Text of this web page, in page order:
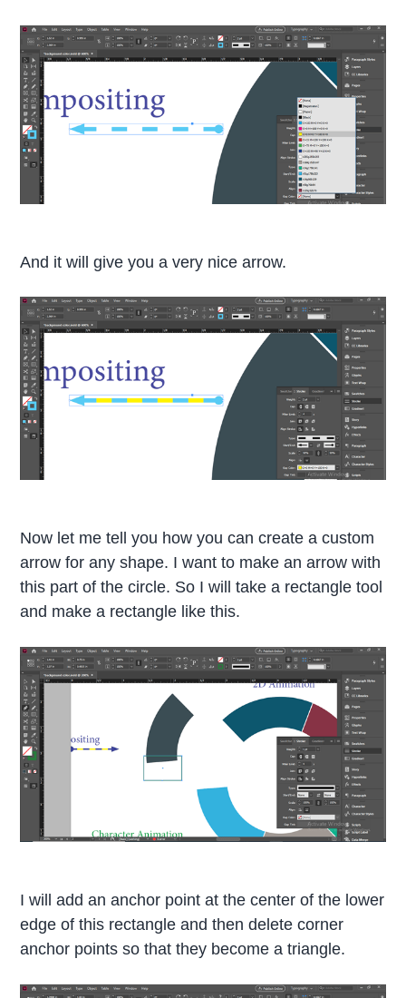
And it will give you a very nice arrow.
Now let me tell you how you can create a custom
arrow for any shape. I want to make an arrow with
this part of the circle. So I will take a rectangle tool
and make a rectangle like this.
I will add an anchor point at the center of the lower
edge of this rectangle and then delete corner
anchor points so that they become a triangle.